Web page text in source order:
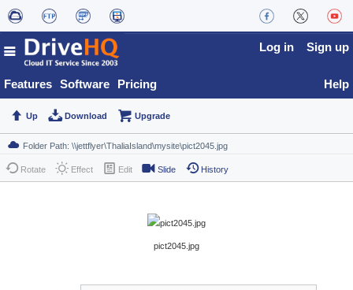
Features Software Pricing
Log in Sign up
Help
Up Download Upgrade
Rotate Effect Edit Slide History
pict2045.jpg